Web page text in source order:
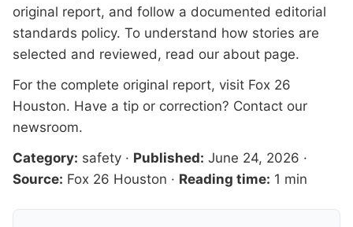
original report, and follow a documented editorial
standards policy. To understand how stories are
selected and reviewed, read our about page.
For the complete original report, visit Fox 26
Houston. Have a tip or correction? Contact our
newsroom.
Category: safety · Published: June 24, 2026 ·
Source: Fox 26 Houston · Reading time: 1 min